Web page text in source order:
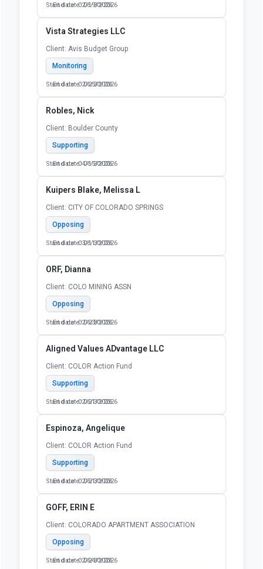
Start date: 02/19/2026
End date: 06/30/2026
Vista Strategies LLC
Client: Avis Budget Group
Monitoring
Start date: 02/25/2026
End date: 06/30/2026
Robles, Nick
Client: Boulder County
Supporting
Start date: 04/15/2026
End date: 06/30/2026
Kuipers Blake, Melissa L
Client: CITY OF COLORADO SPRINGS
Opposing
Start date: 03/11/2026
End date: 06/30/2026
ORF, Dianna
Client: COLO MINING ASSN
Opposing
Start date: 02/23/2026
End date: 06/30/2026
Aligned Values ADvantage LLC
Client: COLOR Action Fund
Supporting
Start date: 02/21/2026
End date: 06/30/2026
Espinoza, Angelique
Client: COLOR Action Fund
Supporting
Start date: 02/21/2026
End date: 06/30/2026
GOFF, ERIN E
Client: COLORADO APARTMENT ASSOCIATION
Opposing
Start date: 02/24/2026
End date: 06/30/2026